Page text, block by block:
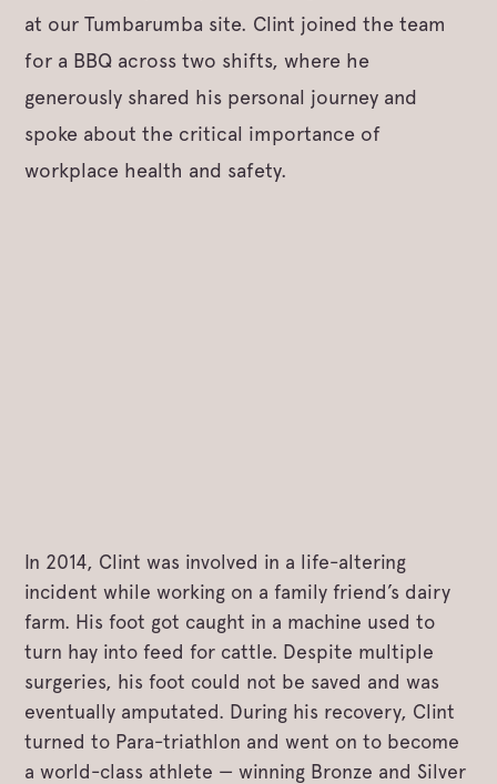
at our Tumbarumba site. Clint joined the team
for a BBQ across two shifts, where he
generously shared his personal journey and
spoke about the critical importance of
workplace health and safety.
In 2014, Clint was involved in a life-altering
incident while working on a family friend’s dairy
farm. His foot got caught in a machine used to
turn hay into feed for cattle. Despite multiple
surgeries, his foot could not be saved and was
eventually amputated. During his recovery, Clint
turned to Para-triathlon and went on to become
a world-class athlete — winning Bronze and Silver